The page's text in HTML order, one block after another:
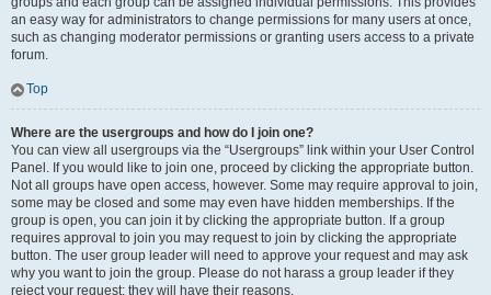
an easy way for administrators to change permissions for many users at once,
such as changing moderator permissions or granting users access to a private
forum.
Top
Where are the usergroups and how do I join one?
You can view all usergroups via the “Usergroups” link within your User Control
Panel. If you would like to join one, proceed by clicking the appropriate button.
Not all groups have open access, however. Some may require approval to join,
some may be closed and some may even have hidden memberships. If the
group is open, you can join it by clicking the appropriate button. If a group
requires approval to join you may request to join by clicking the appropriate
button. The user group leader will need to approve your request and may ask
why you want to join the group. Please do not harass a group leader if they
reject your request; they will have their reasons.